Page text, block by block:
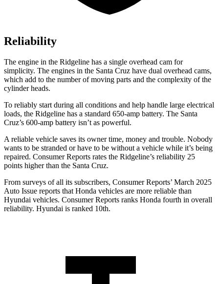
Reliability
The engine in the Ridgeline has a single overhead cam for
simplicity. The engines in the Santa Cruz have dual overhead cams,
which add to the number of moving parts and the complexity of the
cylinder heads.
To reliably start during all conditions and help handle large electrical
loads, the Ridgeline has a standard 650-amp battery. The Santa
Cruz’s 600-amp battery isn’t as powerful.
A reliable vehicle saves its owner time, money and trouble. Nobody
wants to be stranded or have to be without a vehicle while it’s being
repaired. Consumer Reports rates the Ridgeline’s reliability 25
points higher than the Santa Cruz.
From surveys of all its subscribers, Consumer Reports’ March 2025
Auto Issue reports that Honda vehicles are more reliable than
Hyundai vehicles. Consumer Reports ranks Honda fourth in overall
reliability. Hyundai is ranked 10th.